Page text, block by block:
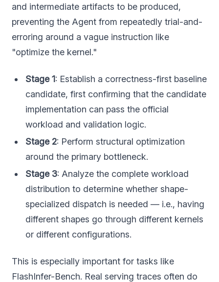
and intermediate artifacts to be produced,
preventing the Agent from repeatedly trial-and-
erroring around a vague instruction like
"optimize the kernel."
Stage 1: Establish a correctness-first baseline
candidate, first confirming that the candidate
implementation can pass the official
workload and validation logic.
Stage 2: Perform structural optimization
around the primary bottleneck.
Stage 3: Analyze the complete workload
distribution to determine whether shape-
specialized dispatch is needed — i.e., having
different shapes go through different kernels
or different configurations.
This is especially important for tasks like
FlashInfer-Bench. Real serving traces often do